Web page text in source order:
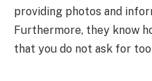
providing photos and
Furthermore, they know
that you do not ask for